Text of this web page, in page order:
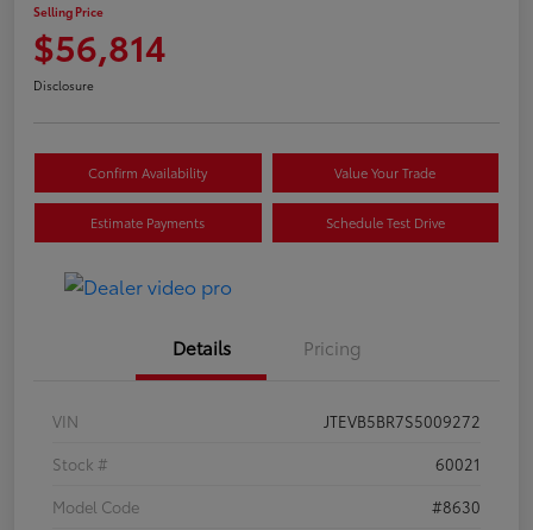
Selling Price
$56,814
Disclosure
Confirm Availability Value Your Trade
Estimate Payments Schedule Test Drive
Details Pricing
VIN
JTEVB5BR7S5009272
Stock #
60021
Model Code
#8630